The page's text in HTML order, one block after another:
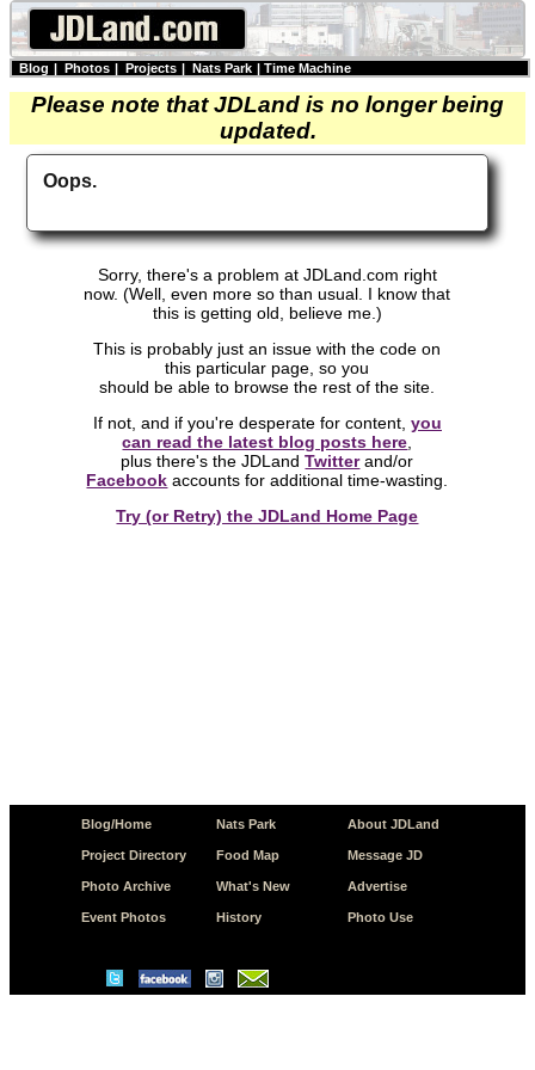
Blog | Photos | Projects | Nats Park | Time Machine
Please note that JDLand is no longer being
updated.
Oops.
Sorry, there's a problem at JDLand.com right
now. (Well, even more so than usual. I know that
this is getting old, believe me.)
This is probably just an issue with the code on
this particular page, so you
should be able to browse the rest of the site.
If not, and if you're desperate for content, you
can read the latest blog posts here
plus there's the JDLandTwitterand/or
Facebook accounts for additional time-wasting.
Try (or Retry) the JDLand Home Page
Blog/Home
Project Directory
Photo Archive
Event Photos
Nats Park
Food Map
What's New
History
About JDLand
Message JD
Advertise
Photo Use